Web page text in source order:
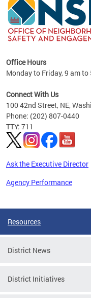
Office Hours
Monday to Friday, 9 am to
Connect With Us
100 42nd Street, NE,
Phone: (202) 807-0440
TTY: 711
Ask the Executive Director
Agency Performance
Resources
District News
District Initiatives